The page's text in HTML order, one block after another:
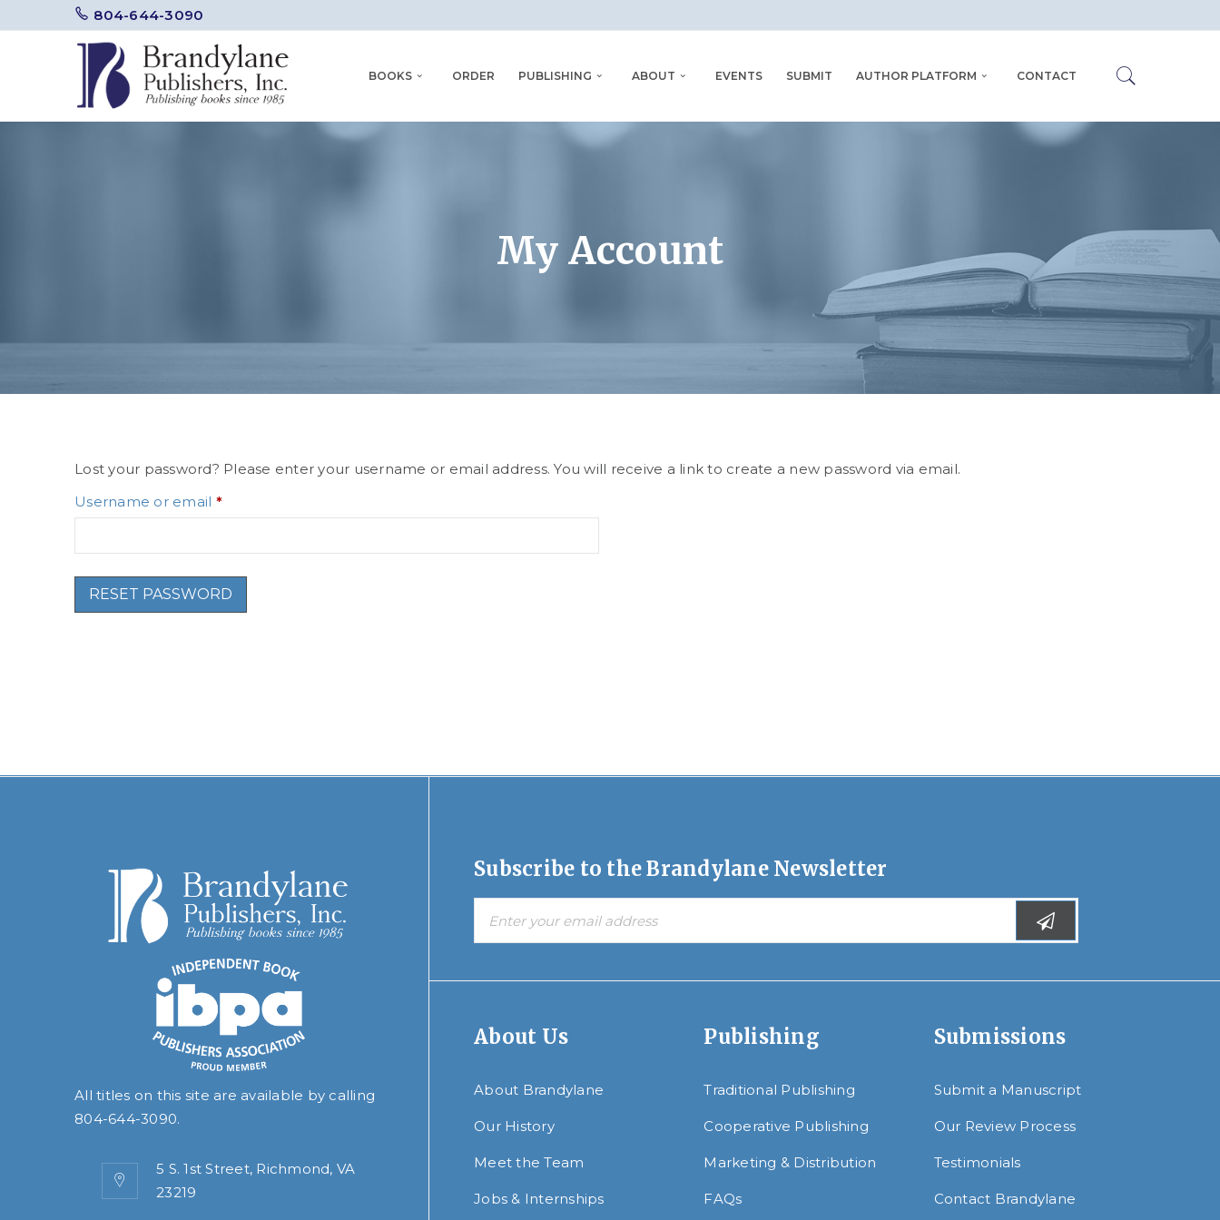
804-644-3090
BOOKS ORDER PUBLISHING ABOUT EVENTS SUBMIT AUTHOR PLATFORM CONTACT
My Account
Lost your password? Please enter your username or email address. You will receive a link to create a new password via email.
Username or email *
RESET PASSWORD
All titles on this site are available by calling
804-644-3090.
5 S. 1st Street, Richmond, VA
23219
Subscribe to the Brandylane Newsletter
About Us
About Brandylane
Our History
Meet the Team
Jobs & Internships
Publishing
Traditional Publishing
Cooperative Publishing
Marketing & Distribution
FAQs
Submissions
Submit a Manuscript
Our Review Process
Testimonials
Contact Brandylane